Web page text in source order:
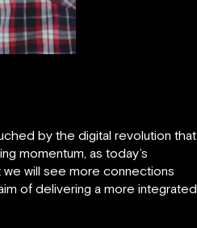
by the digital revolution that
momentum, as today’s
will see more connections
of delivering a more integrated